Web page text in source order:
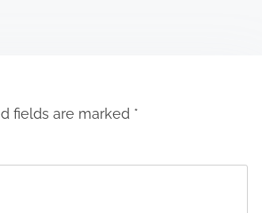
fields are marked *